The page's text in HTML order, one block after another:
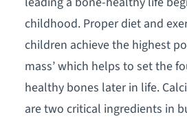
childhood. Proper diet and
children achieve the highest
mass’ which helps to set the
healthy bones later in life.
are two critical ingredients in